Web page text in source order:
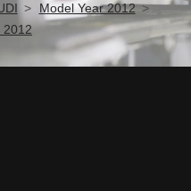
Model Year 2012
2012